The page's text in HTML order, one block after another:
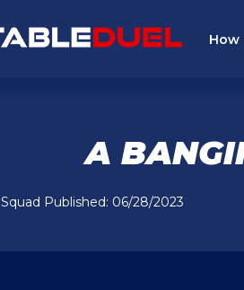
How
A
Published: 06/28/2023